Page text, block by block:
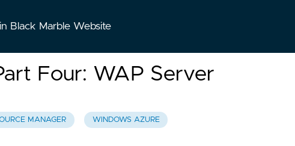
Black Marble Website
Four: WAP Server
MANAGER WINDOWS AZURE